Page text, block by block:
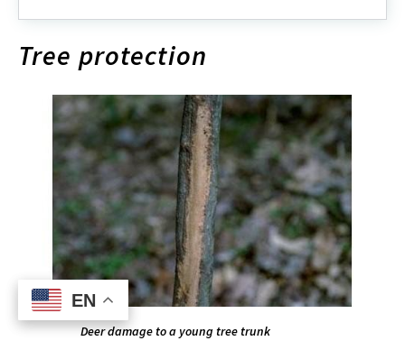
EN
EN
Tree protection
Deer damage to a young tree trunk